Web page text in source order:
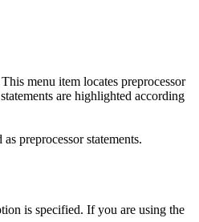
menu item locates preprocessor
are highlighted according
preprocessor statements.
is specified. If you are using the